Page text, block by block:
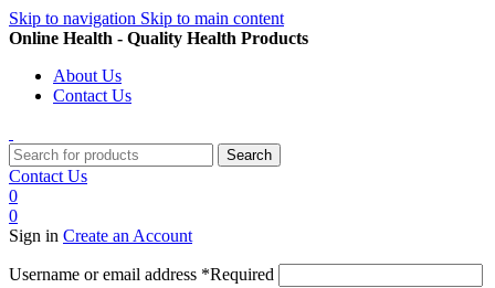
Skip to navigation Skip to main content
Online Health - Quality Health Products
About Us
Contact Us
Search
Contact Us
0
0
Sign in Create an Account
Username or email address *Required